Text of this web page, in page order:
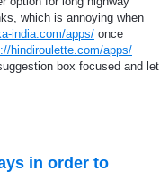
which is annoying when
india.com/apps/ once
hindiroulette.com/apps/
box focused and let
in order to